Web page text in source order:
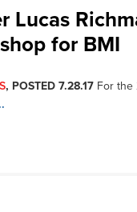
Lucas
for BMI
, POSTED 7.28.17 For the